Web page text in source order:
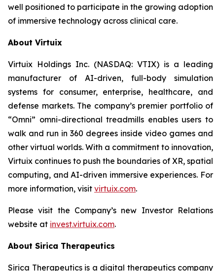
well positioned to participate in the growing adoption
of immersive technology across clinical care.
About Virtuix
Virtuix Holdings Inc. (NASDAQ: VTIX) is a leading
manufacturer of AI-driven, full-body simulation
systems for consumer, enterprise, healthcare, and
defense markets. The company’s premier portfolio of
“Omni” omni-directional treadmills enables users to
walk and run in 360 degrees inside video games and
other virtual worlds. With a commitment to innovation,
Virtuix continues to push the boundaries of XR, spatial
computing, and AI-driven immersive experiences. For
more information, visit virtuix.com.
Please visit the Company’s new Investor Relations
website at invest.virtuix.com.
About Sirica Therapeutics
Sirica Therapeutics is a digital therapeutics company